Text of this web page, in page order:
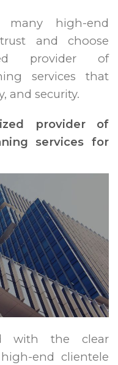
high-end
and choose
provider of
services that
and security.
provider of
services for
with the clear
end clientele